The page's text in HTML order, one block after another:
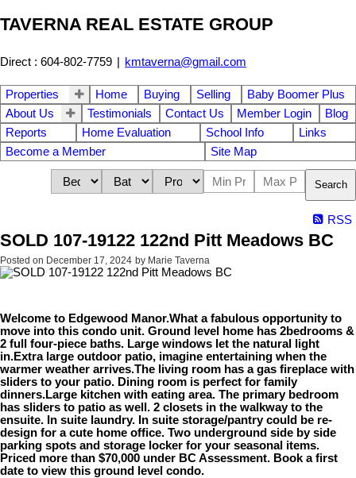
TAVERNA REAL ESTATE GROUP
Direct : 604-802-7759 | kmtaverna@gmail.com
Properties Home Buying Selling
Baby Boomer Plus
About Us
Testimonials Contact Us Member Login
Blog
Reports
Home Evaluation School Info
Links
Become a Member
Site Map
Search
RSS
SOLD 107-19122 122nd Pitt Meadows BC
Posted on December 17, 2024 by Marie Taverna
Welcome to Edgewood Manor.What a fabulous opportunity to
move into this condo unit. Ground level home has 2bedrooms &
2 full four-piece baths. Large windows let the natural light
in.Extra large outdoor patio, imagine entertaining when the
warmer weather arrives.The living room has a gas fireplace with
sliders to your patio. Dining room is perfect for family
dinners.Large kitchen with eating area. The primary bedroom
has sliders to patio as well. 2 closets in the walkway to the
ensuite. In suite laundry. In suite storage/pantry could be re-
design for a cute home office. Two underground side by side
parking spots and storage locker for your seasonal items.
Priced more than $70,000 under BC Assessment. Book a first
date to view this ground level condo.